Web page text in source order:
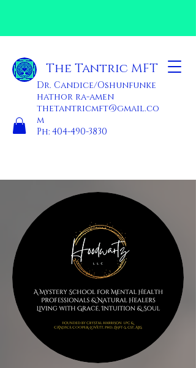
The Tantric MFT
Dr. Candice/Oshunfunke
hathor ra-amen
thetantricmft@gmail.co
m
Ph: 404-490-3830